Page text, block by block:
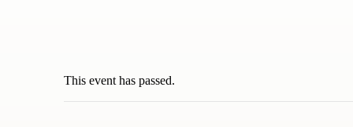
This event has passed.